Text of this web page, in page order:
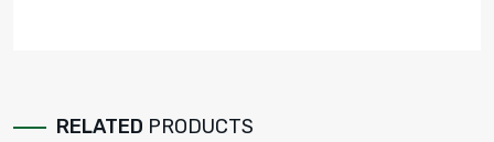
RELATED PRODUCTS